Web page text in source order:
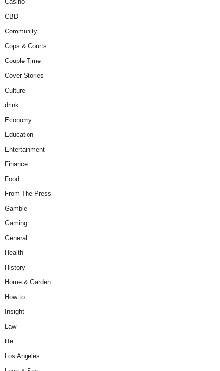
Casino
CBD
Community
Cops & Courts
Couple Time
Cover Stories
Culture
drink
Economy
Education
Entertainment
Finance
Food
From The Press
Gamble
Gaming
General
Health
History
Home & Garden
How to
Insight
Law
life
Los Angeles